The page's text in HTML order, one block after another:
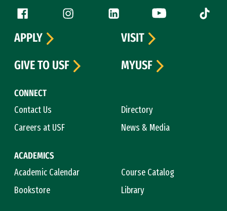
Follow us
Facebook (link is external)
Instagram (link is external)
LinkedIn (link is external)
YouTube (link is
Tiktok
CONNECT
Contact Us
Directory
Careers at USF
News & Media
ACADEMICS
Academic Calendar
Course Catalog
Bookstore
Library
APPLY
VISIT
GIVE TO USF
MYUSF